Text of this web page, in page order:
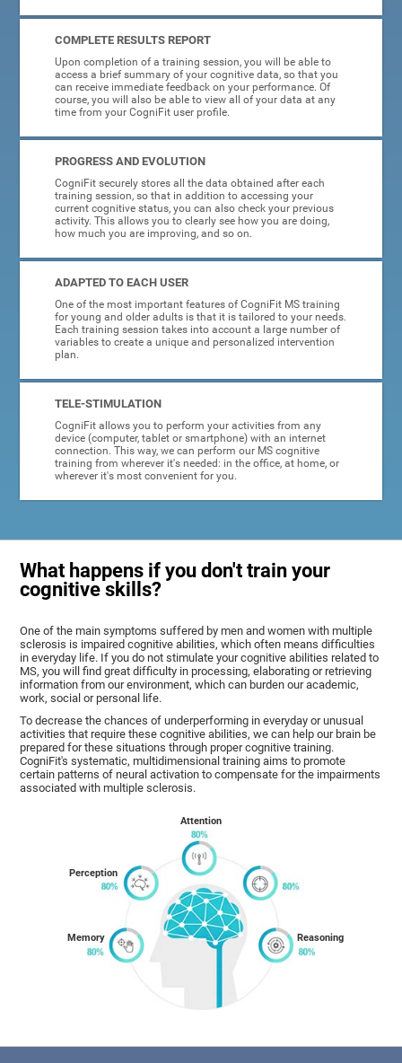
COMPLETE RESULTS REPORT
Upon completion of a training session, you will be able to
access a brief summary of your cognitive data, so that you
can receive immediate feedback on your performance. Of
course, you will also be able to view all of your data at any
time from your CogniFit user profile.
PROGRESS AND EVOLUTION
CogniFit securely stores all the data obtained after each
training session, so that in addition to accessing your
current cognitive status, you can also check your previous
activity. This allows you to clearly see how you are doing,
how much you are improving, and so on.
ADAPTED TO EACH USER
One of the most important features of CogniFit MS training
for young and older adults is that it is tailored to your needs.
Each training session takes into account a large number of
variables to create a unique and personalized intervention
plan.
TELE-STIMULATION
CogniFit allows you to perform your activities from any
device (computer, tablet or smartphone) with an internet
connection. This way, we can perform our MS cognitive
training from wherever it's needed: in the office, at home, or
wherever it's most convenient for you.
What happens if you don't train your
cognitive skills?
One of the main symptoms suffered by men and women with multiple
sclerosis is impaired cognitive abilities, which often means difficulties
in everyday life. If you do not stimulate your cognitive abilities related to
MS, you will find great difficulty in processing, elaborating or retrieving
information from our environment, which can burden our academic,
work, social or personal life.
To decrease the chances of underperforming in everyday or unusual
activities that require these cognitive abilities, we can help our brain be
prepared for these situations through proper cognitive training.
CogniFit's systematic, multidimensional training aims to promote
certain patterns of neural activation to compensate for the impairments
associated with multiple sclerosis.
Memory
Perception
Attention
Reasoning